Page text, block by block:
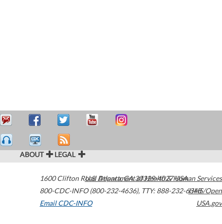
ABOUT LEGAL
1600 Clifton Road Atlanta,GA30329-4027USA
800-CDC-INFO (800-232-4636), TTY: 888-232-6348
Email CDC-INFO
U.S. Department of Health & Human Services
HHS/Open
USA.gov